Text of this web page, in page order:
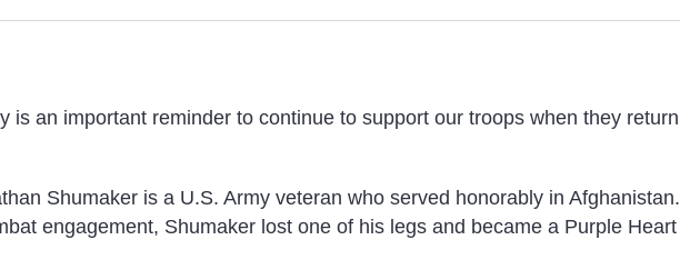
is an important reminder to continue to support our troops when they return
Shumaker is a U.S. Army veteran who served honorably in Afghanistan.
engagement, Shumaker lost one of his legs and became a Purple Heart